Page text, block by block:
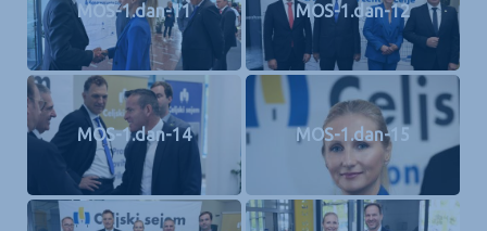
MOS-1.dan-11 MOS-1.dan-12
MOS-1.dan-14 MOS-1.dan-15